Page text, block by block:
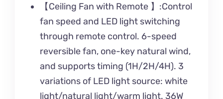
【Ceiling Fan with Remote 】:Control
fan speed and LED light switching
through remote control. 6-speed
reversible fan, one-key natural wind,
and supports timing (1H/2H/4H). 3
variations of LED light source: white
light/natural light/warm light. 36W